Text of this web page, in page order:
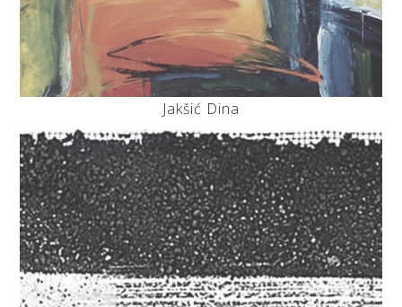
Jakšić Dina